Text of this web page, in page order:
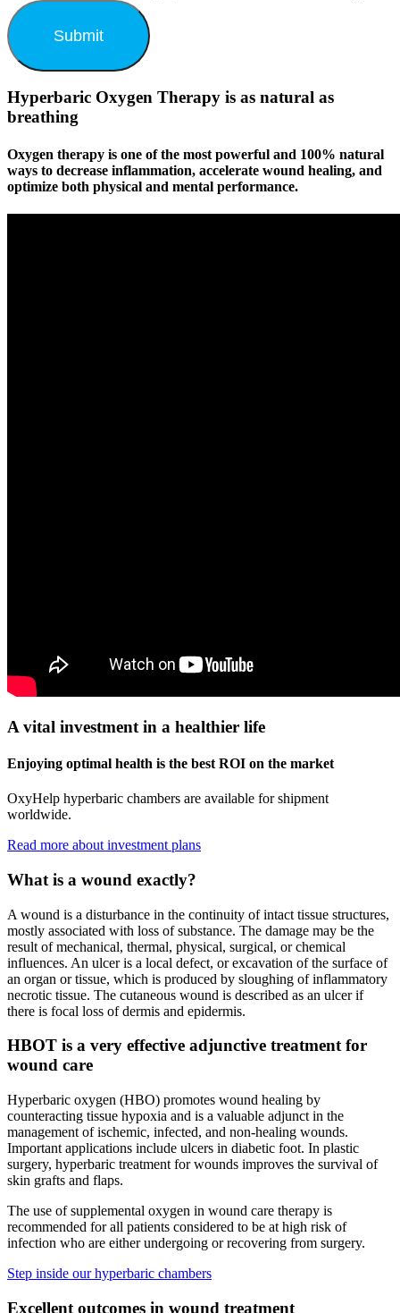
Hyperbaric Oxygen Therapy is as natural as
breathing
Oxygen therapy is one of the most powerful and 100% natural
ways to decrease inflammation, accelerate wound healing, and
optimize both physical and mental performance.
A vital investment in a healthier life
Enjoying optimal health is the best ROI on the market
OxyHelp hyperbaric chambers are available for shipment
worldwide.
Read more about investment plans
What is a wound exactly?
A wound is a disturbance in the continuity of intact tissue structures,
mostly associated with loss of substance. The damage may be the
result of mechanical, thermal, physical, surgical, or chemical
influences. An ulcer is a local defect, or excavation of the surface of
an organ or tissue, which is produced by sloughing of inflammatory
necrotic tissue. The cutaneous wound is described as an ulcer if
there is focal loss of dermis and epidermis.
HBOT is a very effective adjunctive treatment for
wound care
Hyperbaric oxygen (HBO) promotes wound healing by
counteracting tissue hypoxia and is a valuable adjunct in the
management of ischemic, infected, and non-healing wounds.
Important applications include ulcers in diabetic foot. In plastic
surgery, hyperbaric treatment for wounds improves the survival of
skin grafts and flaps.
The use of supplemental oxygen in wound care therapy is
recommended for all patients considered to be at high risk of
infection who are either undergoing or recovering from surgery.
Step inside our hyperbaric chambers
Excellent outcomes in wound treatment